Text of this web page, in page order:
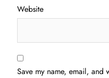
Website
Save my name, email, and